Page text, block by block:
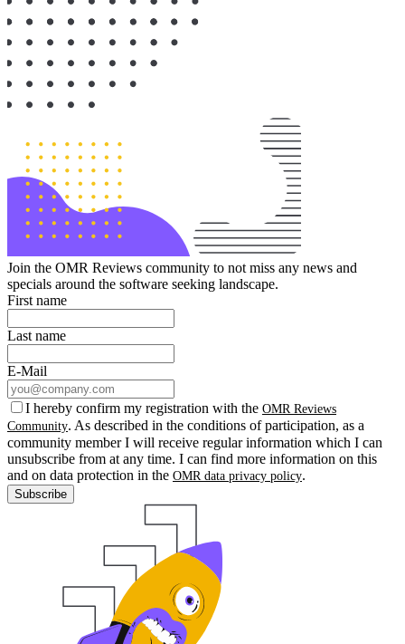
Join the OMR Reviews community to not miss any news and
specials around the software seeking landscape.
First name
Last name
E-Mail
I hereby confirm my registration with the OMR Reviews
Community. As described in the conditions of participation, as a
community member I will receive regular information which I can
unsubscribe from at any time. I can find more information on this
and on data protection in the OMR data privacy policy.
Subscribe